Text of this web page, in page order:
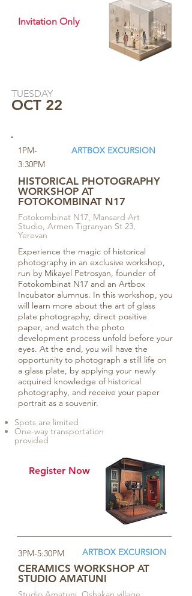
Invitation Only
TUESDAY
OCT 22
1PM-
3:30PM
ARTBOX EXCURSION
HISTORICAL PHOTOGRAPHY
WORKSHOP AT
FOTOKOMBINAT N17
Fotokombinat N17, Mansard Art
Studio, Armen Tigranyan St 23,
Yerevan
Experience the magic of historical
photography in an exclusive workshop,
run by Mikayel Petrosyan, founder of
Fotokombinat N17 and an Artbox
Incubator alumnus. In this workshop, you
will learn more about the art of glass
plate photography, direct positive
paper, and watch the photo
development process unfold before your
eyes. At the end, you will have the
opportunity to photograph a still life on
a glass plate, by applying your newly
acquired knowledge of historical
photography, and receive your paper
portrait as a souvenir.
Spots are limited
One-way transportation
provided
Register Now
3PM-5:30PM ARTBOX EXCURSION
CERAMICS WORKSHOP AT
STUDIO AMATUNI